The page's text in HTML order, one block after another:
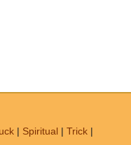
| Spiritual | Trick |